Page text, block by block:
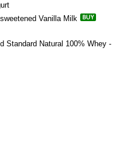
Vanilla Milk
Standard Natural 100% Whey -